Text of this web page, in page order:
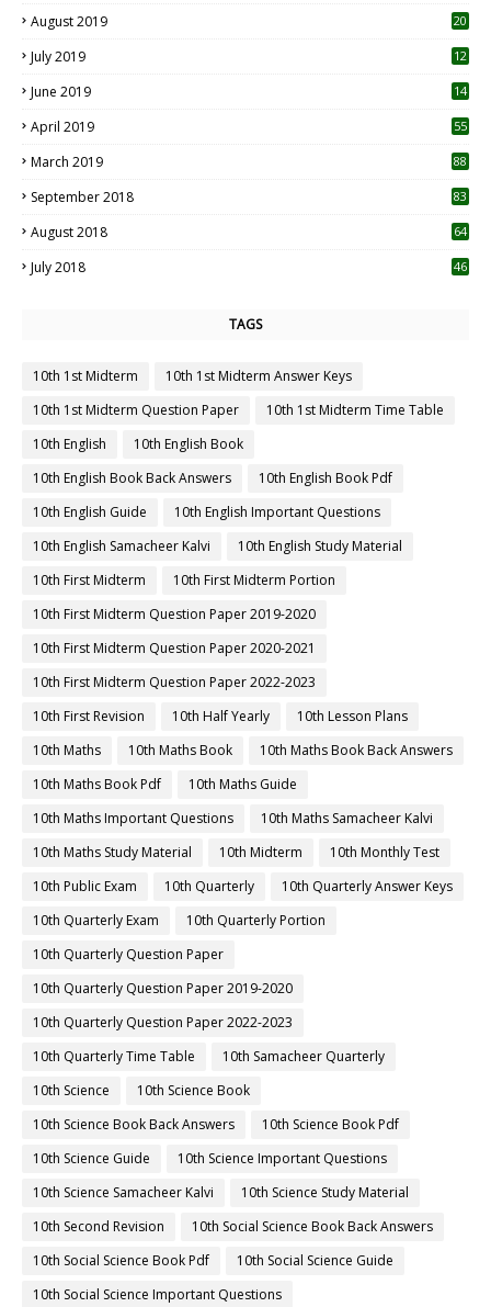
August 2019
20
July 2019
12
June 2019 14
April 2019
55
March 2019 88
September 2018 83
August 2018 64
July 2018 46
TAGS
10th 1st Midterm
10th 1st Midterm Answer Keys
10th 1st Midterm Question Paper
10th 1st Midterm Time Table
10th English
10th English Book
10th English Book Back Answers
10th English Book Pdf
10th English Guide
10th English Important Questions
10th English Samacheer Kalvi
10th English Study Material
10th First Midterm
10th First Midterm Portion
10th First Midterm Question Paper 2019-2020
10th First Midterm Question Paper 2020-2021
10th First Midterm Question Paper 2022-2023
10th First Revision
10th Half Yearly
10th Lesson Plans
10th Maths
10th Maths Book
10th Maths Book Back Answers
10th Maths Book Pdf
10th Maths Guide
10th Maths Important Questions
10th Maths Samacheer Kalvi
10th Maths Study Material
10th Midterm
10th Monthly Test
10th Public Exam
10th Quarterly
10th Quarterly Answer Keys
10th Quarterly Exam
10th Quarterly Portion
10th Quarterly Question Paper
10th Quarterly Question Paper 2019-2020
10th Quarterly Question Paper 2022-2023
10th Quarterly Time Table
10th Samacheer Quarterly
10th Science
10th Science Book
10th Science Book Back Answers
10th Science Book Pdf
10th Science Guide
10th Science Important Questions
10th Science Samacheer Kalvi
10th Science Study Material
10th Second Revision
10th Social Science Book Back Answers
10th Social Science Book Pdf
10th Social Science Guide
10th Social Science Important Questions